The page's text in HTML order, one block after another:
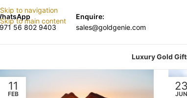
Skip to navigation
Skip to main content
56 802 9403
Enquire:
sales@goldgenie.com
Luxury Gold
11
FEB
23
JUN